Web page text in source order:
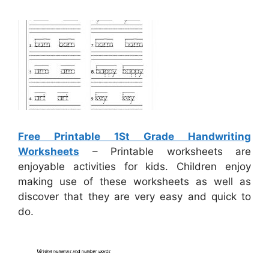
Free Printable 1St Grade Handwriting
Worksheets – Printable worksheets are
enjoyable activities for kids. Children enjoy
making use of these worksheets as well as
discover that they are very easy and quick to
do.